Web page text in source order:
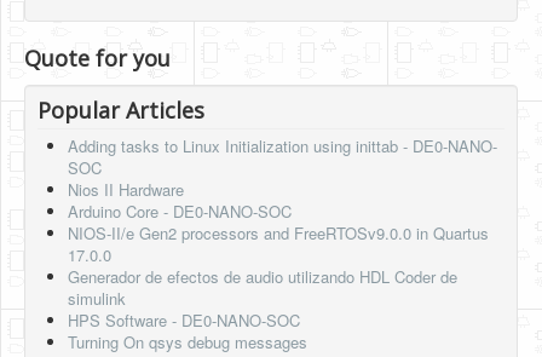
Quote for you
Popular Articles
Adding tasks to Linux Initialization using inittab - DE0-NANO-
SOC
Nios II Hardware
Arduino Core - DE0-NANO-SOC
NIOS-II/e Gen2 processors and FreeRTOSv9.0.0 in Quartus
17.0.0
Generador de efectos de audio utilizando HDL Coder de
simulink
HPS Software - DE0-NANO-SOC
Turning On qsys debug messages